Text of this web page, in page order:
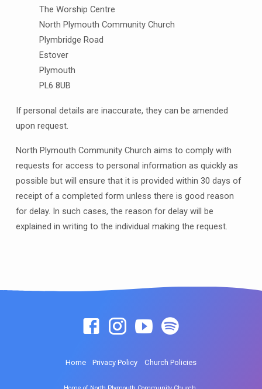
The Worship Centre
North Plymouth Community Church
Plymbridge Road
Estover
Plymouth
PL6 8UB
If personal details are inaccurate, they can be amended
upon request.
North Plymouth Community Church aims to comply with
requests for access to personal information as quickly as
possible but will ensure that it is provided within 30 days of
receipt of a completed form unless there is good reason
for delay. In such cases, the reason for delay will be
explained in writing to the individual making the request.
Home Privacy Policy Church Policies